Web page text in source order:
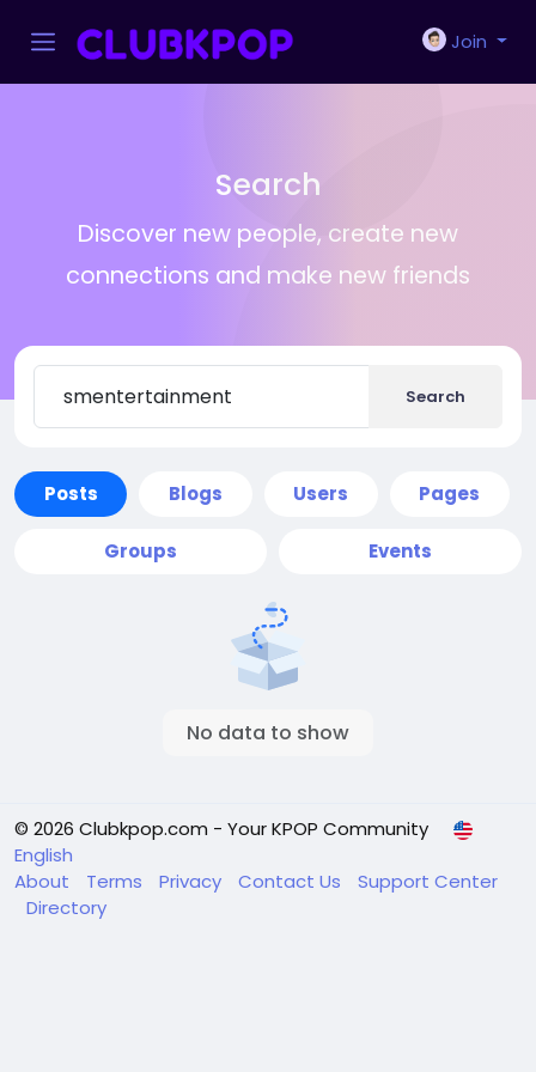
Join
Search
Discover new people, create new
connections and make new friends
Search
Posts Blogs Users Pages
Groups Events
No data to show
© 2026 Clubkpop.com - Your KPOP Community
English
About
Terms Privacy Contact Us
Support Center
Directory